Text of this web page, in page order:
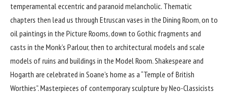
temperamental eccentric and paranoid melancholic. Thematic
chapters then lead us through Etruscan vases in the Dining Room, on to
oil paintings in the Picture Rooms, down to Gothic fragments and
casts in the Monk’s Parlour, then to architectural models and scale
models of ruins and buildings in the Model Room. Shakespeare and
Hogarth are celebrated in Soane’s home as a “Temple of British
Worthies”. Masterpieces of contemporary sculpture by Neo-Classicists